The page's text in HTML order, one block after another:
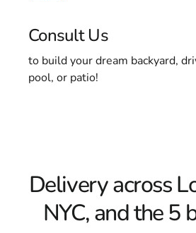
Consult Us
to build your dream backyard,
pool, or patio!
Delivery across
NYC, and the 5